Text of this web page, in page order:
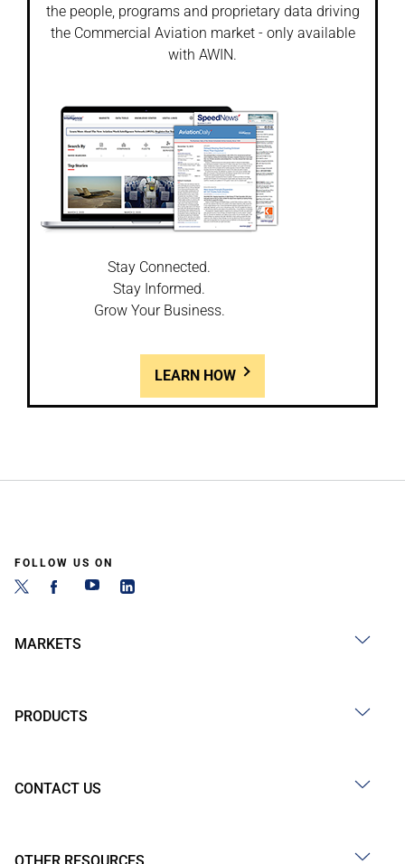
the people, programs and proprietary data driving
the Commercial Aviation market - only available
with AWIN.
Stay Connected.
Stay Informed.
Grow Your Business.
LEARN HOW
FOLLOW US ON
MARKETS
PRODUCTS
CONTACT US